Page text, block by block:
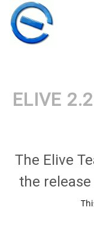
ELIVE
The Elive
the